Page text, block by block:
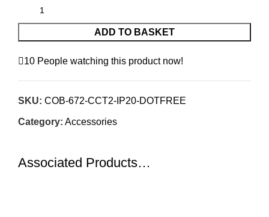
ADD TO BASKET
10 People watching this product now!
SKU: COB-672-CCT2-IP20-DOTFREE
Category: Accessories
Associated Products…